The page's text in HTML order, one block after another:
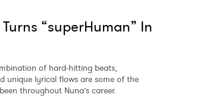
“superHuman” In
of hard-hitting beats,
unique lyrical flows are some of the
throughout Nuna’s career.